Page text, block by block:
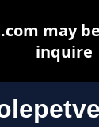
may
inquire